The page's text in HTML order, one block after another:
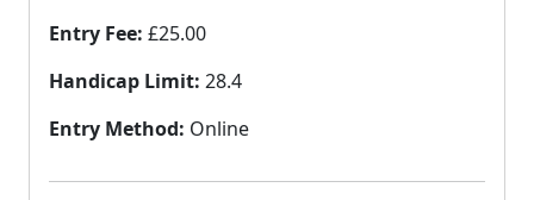
Entry Fee: £25.00
Handicap Limit: 28.4
Entry Method: Online